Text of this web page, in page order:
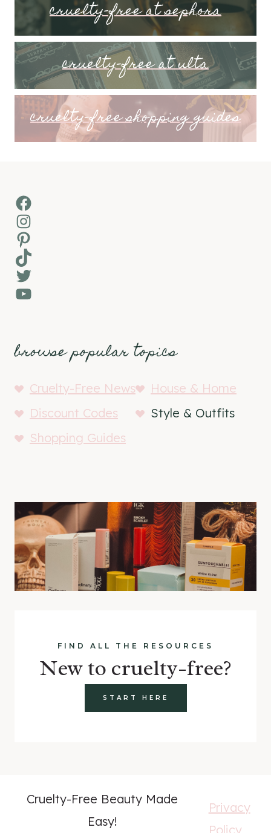
cruelty-free at sephora
cruelty-free at ulta
cruelty-free shopping guides
Facebook
Instagram
Pinterest
TikTok
Twitter
YouTube
browse popular topics
Cruelty-Free News
House & Home
Discount Codes
Style & Outfits
Shopping Guides
FIND ALL THE RESOURCES
New to cruelty-free?
START HERE
Cruelty-Free Beauty Made
Easy!
Privacy
Policy